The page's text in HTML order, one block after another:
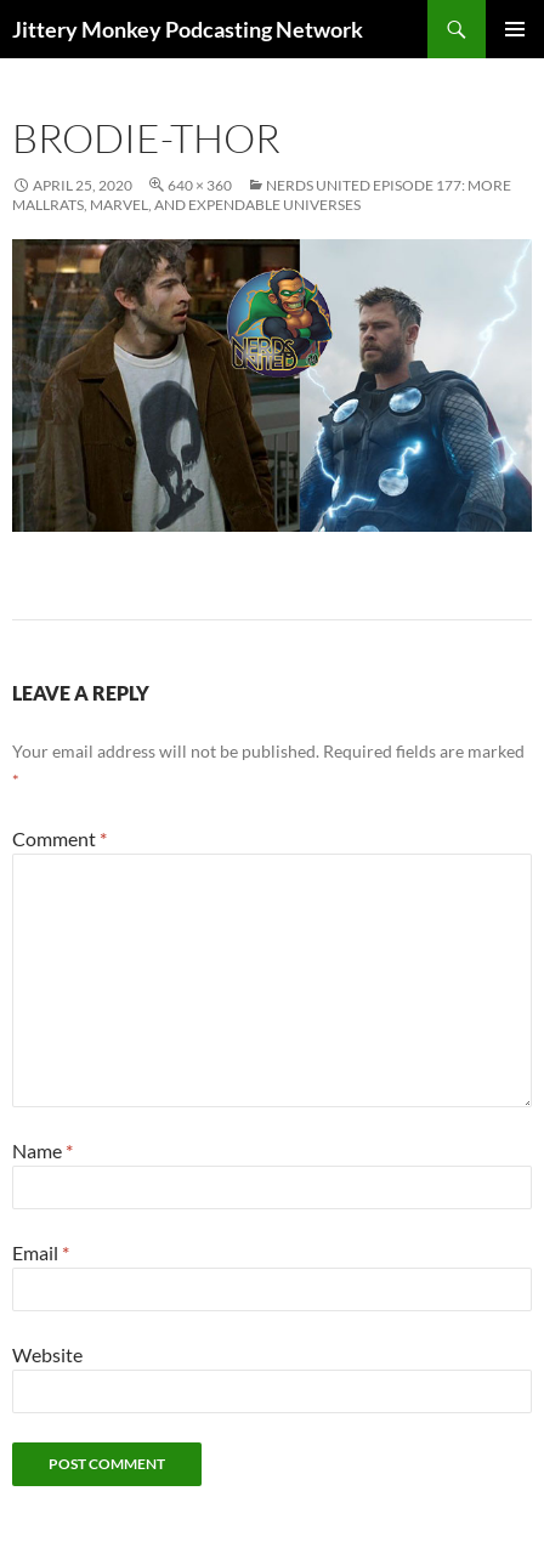
Jittery Monkey Podcasting Network
BRODIE-THOR
APRIL 25, 2020 640 × 360
NERDS UNITED EPISODE 177: MORE
MALLRATS, MARVEL, AND EXPENDABLE UNIVERSES
LEAVE A REPLY
Your email address will not be published. Required fields are marked
*
Comment *
Name *
Email *
Website